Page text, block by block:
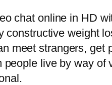
chat online in HD
weight
meet strangers, get
live by way of